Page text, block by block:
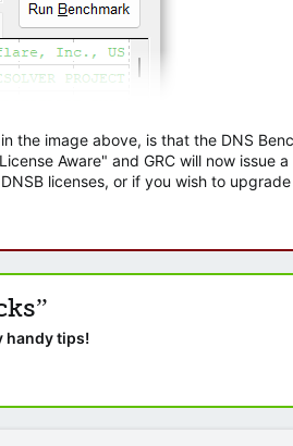
the image above, is that the DNS
Aware" and GRC will now issue
licenses, or if you wish to
handy tips!